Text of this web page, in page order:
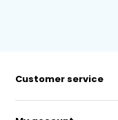
Customer service